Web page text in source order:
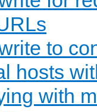
to
hosts
with